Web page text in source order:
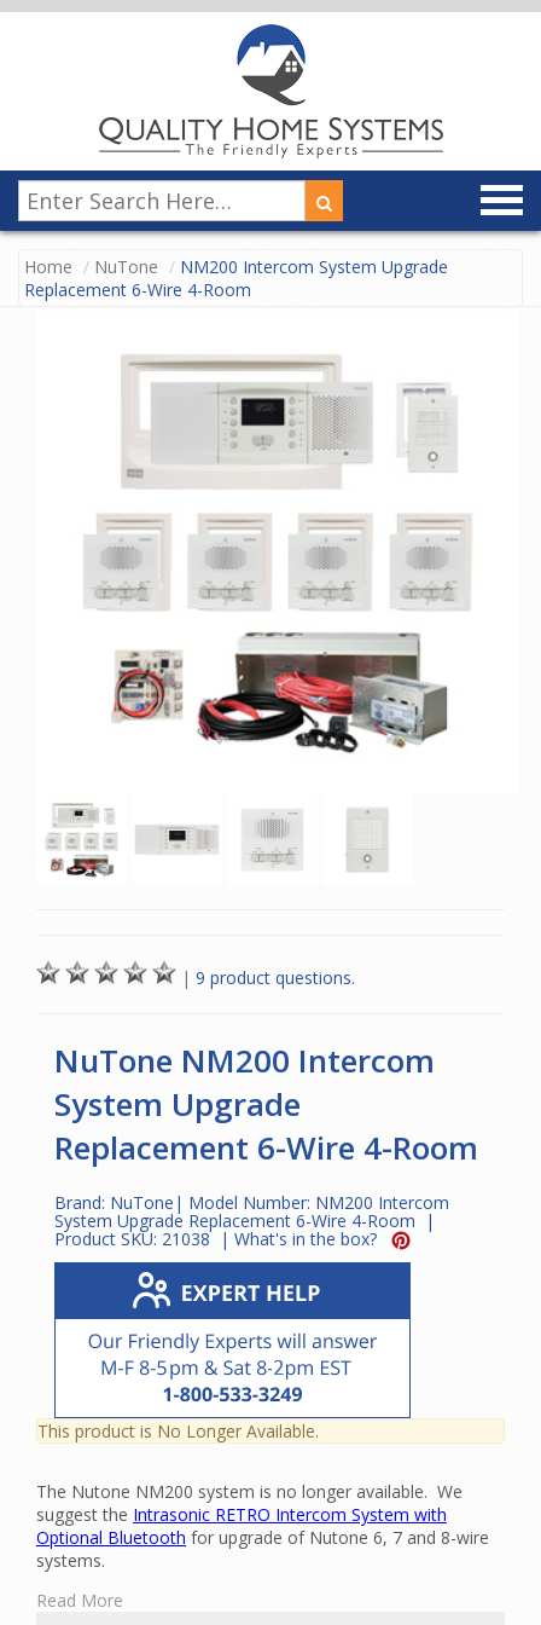
Home NuTone
NM200 Intercom System Upgrade
Replacement 6-Wire 4-Room
| 9 product questions.
NuTone NM200 Intercom
System Upgrade
Replacement 6-Wire 4-Room
Brand: NuTone | Model Number: NM200 Intercom
System Upgrade Replacement 6-Wire 4-Room |
Product SKU: 21038| What's in the box?
This product is No Longer Available.
The Nutone NM200 system is no longer available. We
suggest the Intrasonic RETRO Intercom System with
Optional Bluetooth for upgrade of Nutone 6, 7 and 8-wire
systems.
The NuTone NM200 Complete Retrofit Intercom Kit is an
Read More